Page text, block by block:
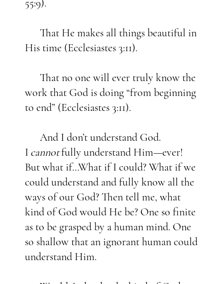
55:9).
That He makes all things beautiful in
His time (Ecclesiastes 3:11).
That no one will ever truly know the
work that God is doing “from beginning
to end” (Ecclesiastes 3:11).
And I don’t understand God.
I cannotfully understand Him—ever!
But what if…What if I could? What if we
could understand and fully know all the
ways of our God? Then tell me, what
kind of God would He be? One so finite
as to be grasped by a human mind. One
so shallow that an ignorant human could
understand Him.